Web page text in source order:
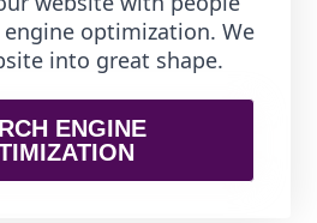
optimization. We
into great shape.
ENGINE